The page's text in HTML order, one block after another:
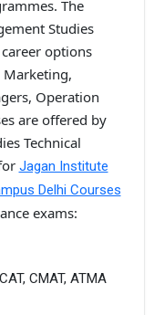
The
Studies
options
Marketing,
Operation
are offered by
Technical
Jagan Institute
Delhi Courses
exams:
CMAT, ATMA